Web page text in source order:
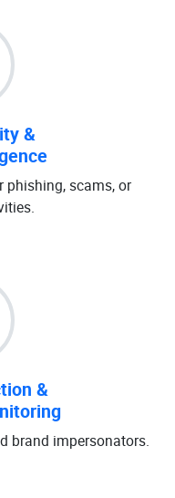
&
scams, or
&
brand impersonators.